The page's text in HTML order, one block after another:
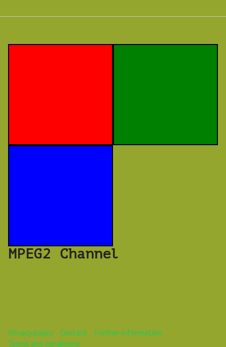
MPEG2 Channel
Privacy policy Contact
Further information
Terms and conditions